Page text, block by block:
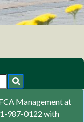
Management at
987-0122 with